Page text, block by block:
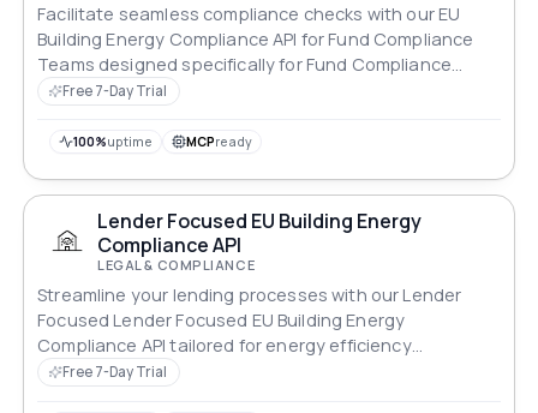
Facilitate seamless compliance checks with our EU
Building Energy Compliance API for Fund Compliance
Teams designed specifically for Fund Compliance
Teams.
Free 7-Day Trial
100%uptime MCPready
Lender Focused EU Building Energy
Compliance API
LEGAL & COMPLIANCE
Streamline your lending processes with our Lender
Focused Lender Focused EU Building Energy
Compliance API tailored for energy efficiency
standards.
Free 7-Day Trial